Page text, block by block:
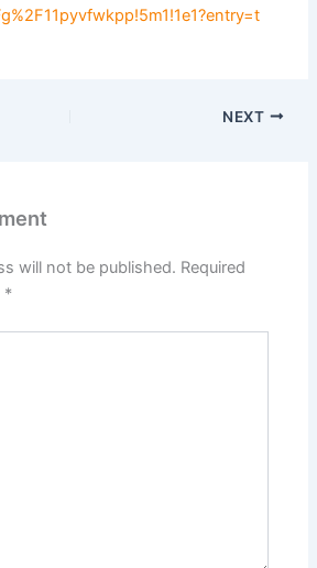
NEXT
will not be published. Required
*